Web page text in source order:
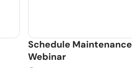
Schedule Maintenance
Webinar